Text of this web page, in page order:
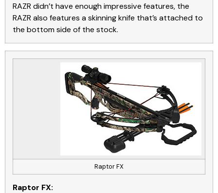
RAZR didn’t have enough impressive features, the
RAZR also features a skinning knife that’s attached to
the bottom side of the stock.
Raptor FX
Raptor FX: